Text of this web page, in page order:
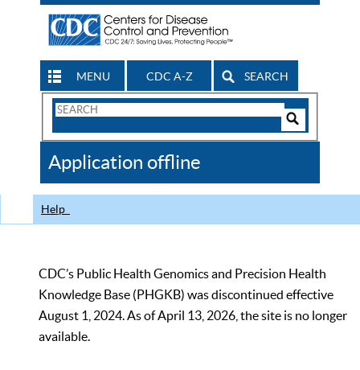
MENU CDC A-Z SEARCH
Search
CDC
Application offline
Help
CDC’s Public Health Genomics and Precision Health
Knowledge Base (PHGKB) was discontinued effective
August 1, 2024. As of April 13, 2026, the site is no longer
available.